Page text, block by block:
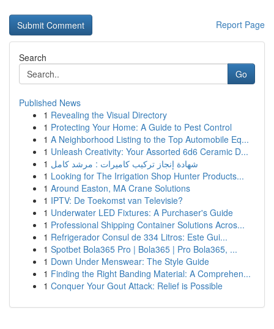
Report Page
Search
Go
Published News
1 Revealing the Visual Directory
1 Protecting Your Home: A Guide to Pest Control
1 A Neighborhood Listing to the Top Automobile Eq...
1 Unleash Creativity: Your Assorted 6d6 Ceramic D...
1 شهادة إنجاز تركيب كاميرات : مرشد كامل
1 Looking for The Irrigation Shop Hunter Products...
1 Around Easton, MA Crane Solutions
1 IPTV: De Toekomst van Televisie?
1 Underwater LED Fixtures: A Purchaser's Guide
1 Professional Shipping Container Solutions Acros...
1 Refrigerador Consul de 334 Litros: Este Gui...
1 Spotbet Bola365 Pro | Bola365 | Pro Bola365, ...
1 Down Under Menswear: The Style Guide
1 Finding the Right Banding Material: A Comprehen...
1 Conquer Your Gout Attack: Relief is Possible